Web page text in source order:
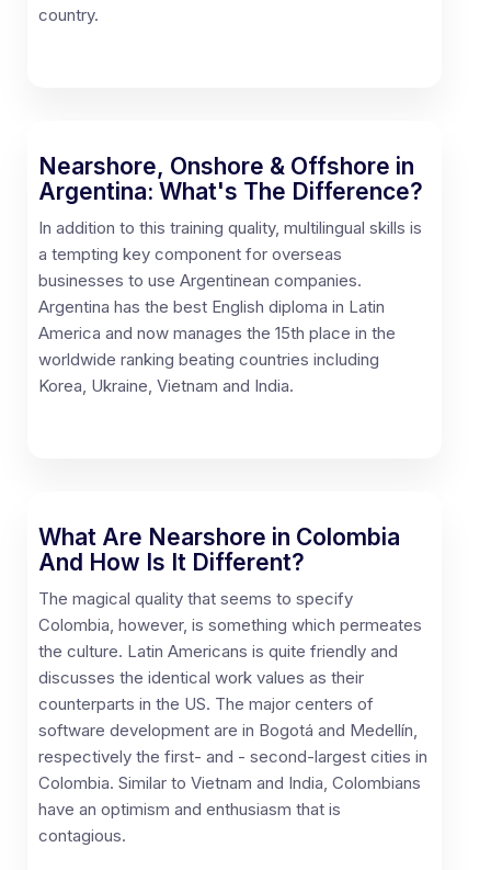
country.
Nearshore, Onshore & Offshore in
Argentina: What's The Difference?
In addition to this training quality, multilingual skills is
a tempting key component for overseas
businesses to use Argentinean companies.
Argentina has the best English diploma in Latin
America and now manages the 15th place in the
worldwide ranking beating countries including
Korea, Ukraine, Vietnam and India.
What Are Nearshore in Colombia
And How Is It Different?
The magical quality that seems to specify
Colombia, however, is something which permeates
the culture. Latin Americans is quite friendly and
discusses the identical work values as their
counterparts in the US. The major centers of
software development are in Bogotá and Medellín,
respectively the first- and - second-largest cities in
Colombia. Similar to Vietnam and India, Colombians
have an optimism and enthusiasm that is
contagious.